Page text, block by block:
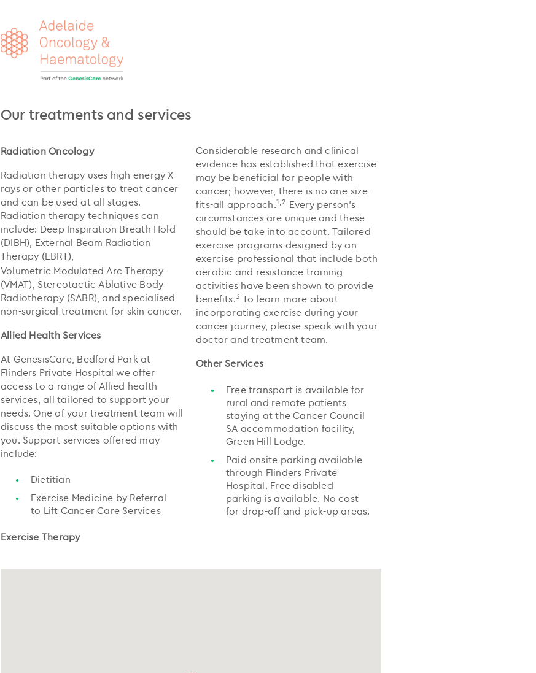
Our treatments and services
Radiation Oncology
Radiation therapy uses high energy X-
rays or other particles to treat cancer
and can be used at all stages.
Radiation therapy techniques can
include: Deep Inspiration Breath Hold
(DIBH), External Beam Radiation
Therapy (EBRT),
Volumetric Modulated Arc Therapy
(VMAT), Stereotactic Ablative Body
Radiotherapy (SABR), and specialised
non-surgical treatment for skin cancer.
Allied Health Services
At GenesisCare, Bedford Park at
Flinders Private Hospital we offer
access to a range of Allied health
services, all tailored to support your
needs. One of your treatment team will
discuss the most suitable options with
you. Support services offered may
include:
Dietitian
Exercise Medicine by Referral
to Lift Cancer Care Services
Exercise Therapy
Considerable research and clinical
evidence has established that exercise
may be beneficial for people with
cancer; however, there is no one-size-
fits-all approach.1,2 Every person’s
circumstances are unique and these
should be take into account. Tailored
exercise programs designed by an
exercise professional that include both
aerobic and resistance training
activities have been shown to provide
benefits.3 To learn more about
incorporating exercise during your
cancer journey, please speak with your
doctor and treatment team.
Other Services
Free transport is available for
rural and remote patients
staying at the Cancer Council
SA accommodation facility,
Green Hill Lodge.
Paid onsite parking available
through Flinders Private
Hospital. Free disabled
parking is available. No cost
for drop-off and pick-up areas.